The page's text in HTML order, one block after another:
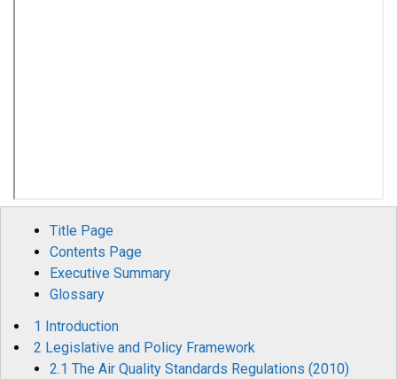
Title Page
Contents Page
Executive Summary
Glossary
1 Introduction
2 Legislative and Policy Framework
2.1 The Air Quality Standards Regulations (2010)